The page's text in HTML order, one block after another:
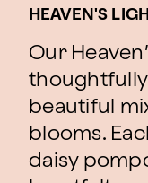
HEAVEN'S
Our
beautiful
blooms.
daisy